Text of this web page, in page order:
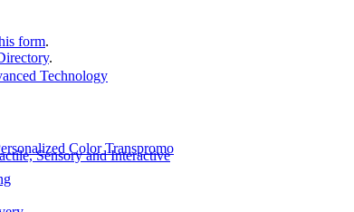
form.
.
Technology
Color Transpromo
Sensory and Interactive